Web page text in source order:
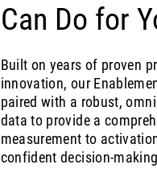
Can Do for
Built on years of proven
innovation, our
paired with a robust,
data to provide a
measurement to
confident decision-